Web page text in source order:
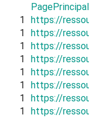
1
https://
1
https://
1
https://
1
https://
1
https://
1
https://
1
https://
1
https://